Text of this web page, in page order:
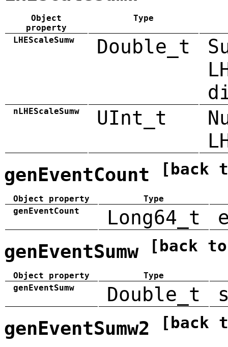
Object
property
Type
LHEScaleSumw Double_t
nLHEScaleSumw UInt_t
genEventCount [back
Object property
Type
genEventCount
Long64_t
genEventSumw [back
Object property
Type
genEventSumw
Double_t
genEventSumw2 [back